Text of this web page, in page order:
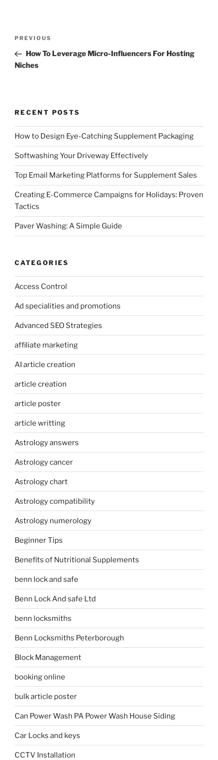
Previous
Post
PREVIOUS
How To Leverage Micro-Influencers For Hosting
Niches
RECENT POSTS
How to Design Eye-Catching Supplement Packaging
Softwashing Your Driveway Effectively
Top Email Marketing Platforms for Supplement Sales
Creating E-Commerce Campaigns for Holidays: Proven
Tactics
Paver Washing: A Simple Guide
CATEGORIES
Access Control
Ad specialities and promotions
Advanced SEO Strategies
affiliate marketing
AI article creation
article creation
article poster
article writting
Astrology answers
Astrology cancer
Astrology chart
Astrology compatibility
Astrology numerology
Beginner Tips
Benefits of Nutritional Supplements
benn lock and safe
Benn Lock And safe Ltd
benn locksmiths
Benn Locksmiths Peterborough
Block Management
booking online
bulk article poster
Can Power Wash PA Power Wash House Siding
Car Locks and keys
CCTV Installation